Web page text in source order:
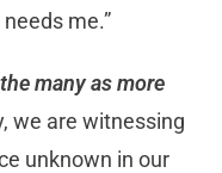
me.”
many as more
we are witnessing
unknown in our